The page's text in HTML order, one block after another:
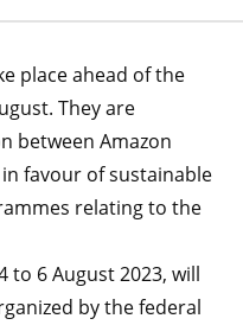
place ahead of the
They are
between Amazon
favour of sustainable
relating to the
to 6 August 2023, will
by the federal